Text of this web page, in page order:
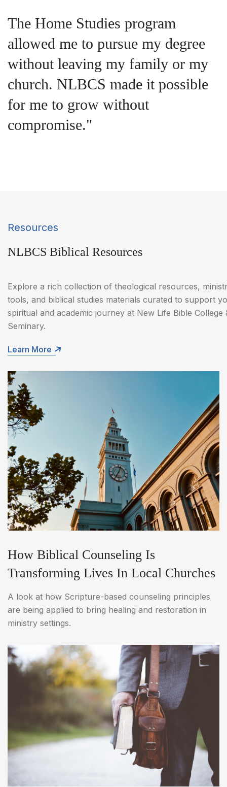
Studying at NLBCS deepened my
understanding of Scripture and
equipped me to lead my
congregation with greater wisdom
and purpose."
Resources
NLBCS Biblical Resources
Explore a rich collection of theological resources,
tools, and biblical studies materials curated to support
spiritual and academic journey at New Life Bible College
Seminary.
Learn More
How Biblical Counseling Is
Transforming Lives In Local Churches
A look at how Scripture-based counseling principles
are being applied to bring healing and restoration in
ministry settings.